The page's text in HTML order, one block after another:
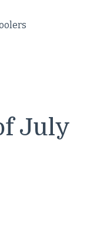
July